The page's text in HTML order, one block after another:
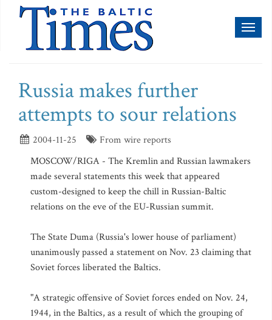
Russia makes further
attempts to sour relations
2004-11-25
From wire reports
MOSCOW/RIGA - The Kremlin and Russian lawmakers
made several statements this week that appeared
custom-designed to keep the chill in Russian-Baltic
relations on the eve of the EU-Russian summit.
The State Duma (Russia's lower house of parliament)
unanimously passed a statement on Nov. 23 claiming that
Soviet forces liberated the Baltics.
"A strategic offensive of Soviet forces ended on Nov. 24,
1944, in the Baltics, as a result of which the grouping of